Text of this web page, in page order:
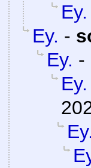
Ey.
Ey. -
Ey. -
Ey.